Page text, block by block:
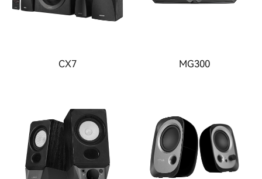
CX7 MG300